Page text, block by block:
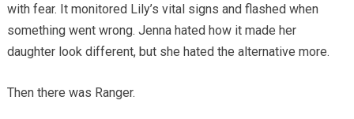
with fear. It monitored Lily’s vital signs and flashed when
something went wrong. Jenna hated how it made her
daughter look different, but she hated the alternative more.
Then there was Ranger.